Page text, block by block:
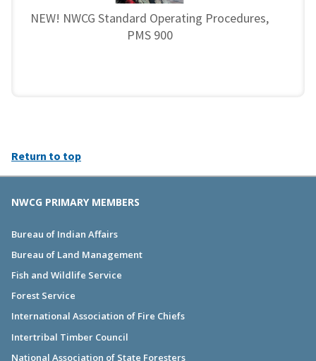
NEW! NWCG Standard Operating Procedures,
PMS 900
Return to top
NWCG PRIMARY MEMBERS
Bureau of Indian Affairs
Bureau of Land Management
Fish and Wildlife Service
Forest Service
International Association of Fire Chiefs
Intertribal Timber Council
National Association of State Foresters